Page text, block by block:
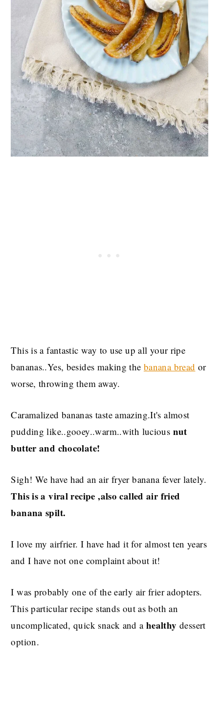
This is a fantastic way to use up all your ripe
bananas..Yes, besides making the banana bread or
worse, throwing them away.
Caramalized bananas taste amazing.It's almost
pudding like..gooey..warm..with lucious nut
butter and chocolate!
Sigh! We have had an air fryer banana fever lately.
This is a viral recipe ,also called air fried
banana spilt.
I love my airfrier. I have had it for almost ten years
and I have not one complaint about it!
I was probably one of the early air frier adopters.
This particular recipe stands out as both an
uncomplicated, quick snack and a healthy dessert
option.